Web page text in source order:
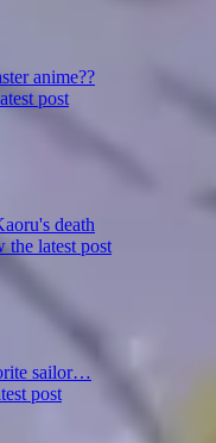
anime??
post
death
the latest post
sailor…
post